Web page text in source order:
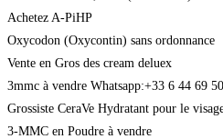
Achetez A-PiHP
Oxycodon (Oxycontin) sans ordonnance
Vente en Gros des cream deluex
3mmc à vendre Whatsapp:+33 6 44 69
Grossiste CeraVe Hydratant pour le
3-MMC en Poudre à vendre